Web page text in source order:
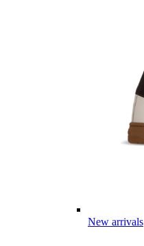
New arrivals